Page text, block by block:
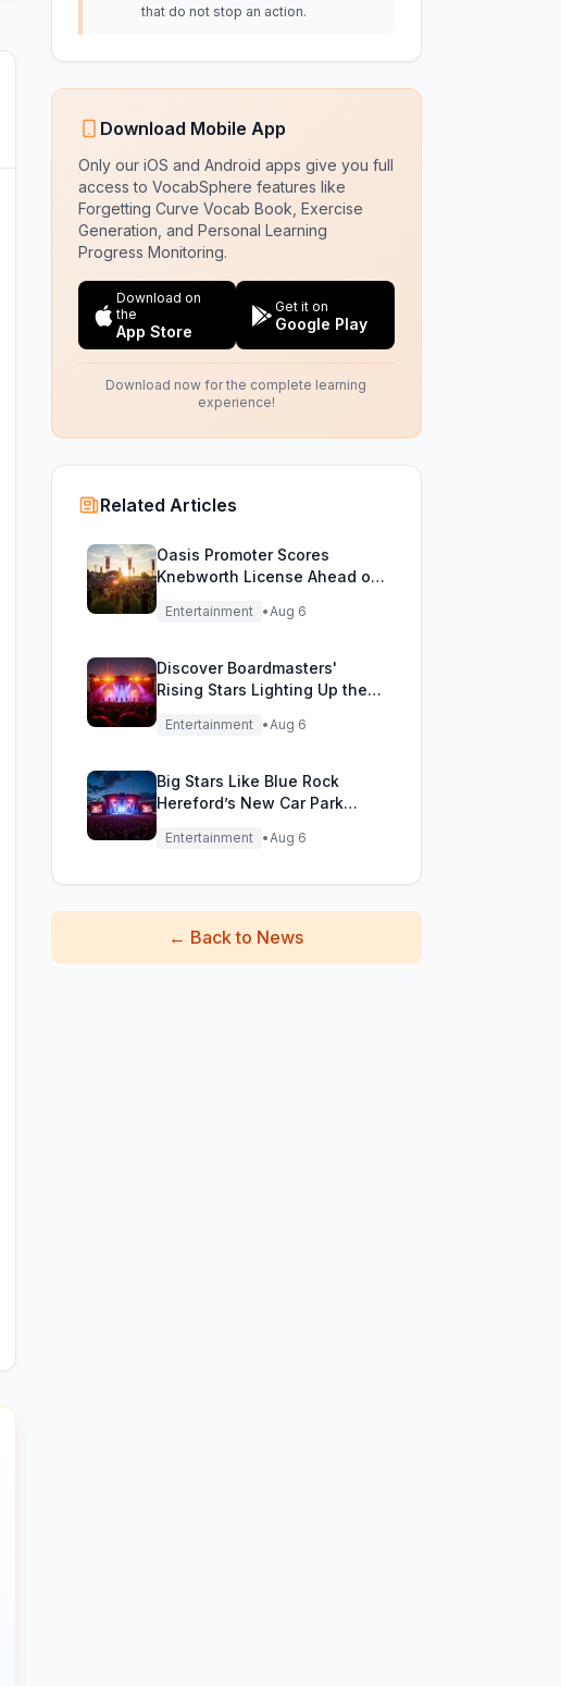
that do not stop an action.
Download Mobile App
Only our iOS and Android apps give you full
access to VocabSphere features like
Forgetting Curve Vocab Book, Exercise
Generation, and Personal Learning
Progress Monitoring.
Download on
the
App Store
Get it on
Google Play
Download now for the complete learning
experience!
Related Articles
Oasis Promoter Scores
Knebworth License Ahead of
Epic Reunion Rumors
Entertainment •Aug 6
Discover Boardmasters'
Rising Stars Lighting Up the
Festival Stage!
Entertainment •Aug 6
Big Stars Like Blue Rock
Hereford’s New Car Park
Stage!
Entertainment •Aug 6
← Back to News